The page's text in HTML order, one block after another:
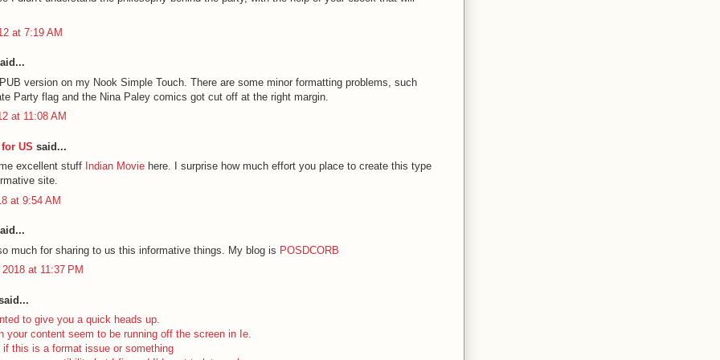
at 7:19 AM
version on my Nook Simple Touch. There are some minor formatting problems, such
Party flag and the Nina Paley comics got cut off at the right margin.
at 11:08 AM
US said...
excellent stuff Indian Movie here. I surprise how much effort you place to create this type
site.
at 9:54 AM
much for sharing to us this informative things. My blog is POSDCORB
at 11:37 PM
to give you a quick heads up.
your content seem to be running off the screen in Ie.
if this is a format issue or something